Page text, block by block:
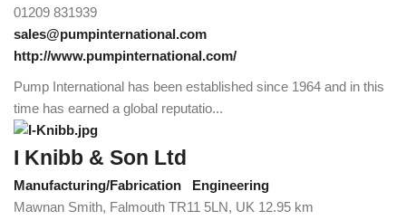
01209 831939
sales@pumpinternational.com
http://www.pumpinternational.com/
Pump International has been established since 1964 and in this
time has earned a global reputatio...
I Knibb & Son Ltd
Manufacturing/Fabrication
Engineering
Mawnan Smith, Falmouth TR11 5LN, UK 12.95 km